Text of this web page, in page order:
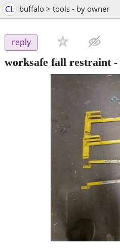
CL buffalo > tools - by owner
reply
worksafe fall restraint-